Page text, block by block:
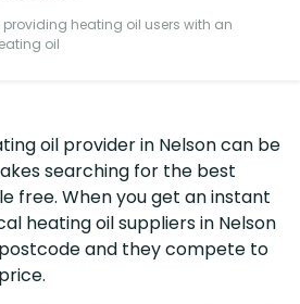
providing heating oil users with an
oil
oil provider in Nelson can be
searching for the best
free. When you get an instant
heating oil suppliers in Nelson
and they compete to